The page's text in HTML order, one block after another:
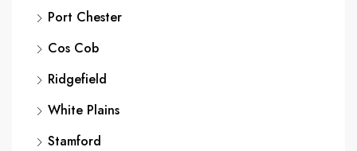
Port Chester
Cos Cob
Ridgefield
White Plains
Stamford